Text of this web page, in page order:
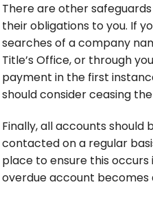
There are other
their obligations to you. If
searches of a company
Title’s Office, or through
payment in the first
should consider ceasing
Finally, all accounts
contacted on a regular
place to ensure this occurs
overdue account